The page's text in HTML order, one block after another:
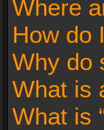
Where
How do
Why do
What is
What is